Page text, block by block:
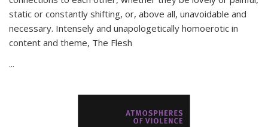
static or constantly shifting, or, above all, unavoidable and
necessary. Intensely and unapologetically homoerotic in
content and theme, The Flesh
...